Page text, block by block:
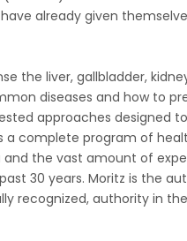
already given
the liver, gallbladder,
diseases and how to
approaches designed
complete program of
the vast amount of
30 years. Moritz is the
recognized, authority in